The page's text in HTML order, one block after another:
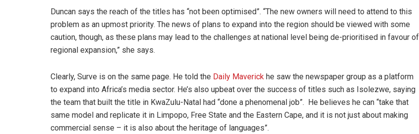
Duncan says the reach of the titles has “not been optimised”. “The new owners will need to attend to this
problem as an upmost priority. The news of plans to expand into the region should be viewed with some
caution, though, as these plans may lead to the challenges at national level being de-prioritised in favour of
regional expansion,” she says.
Clearly, Surve is on the same page. He told the Daily Maverick he saw the newspaper group as a platform
to expand into Africa’s media sector. He’s also upbeat over the success of titles such as Isolezwe, saying
the team that built the title in KwaZulu-Natal had “done a phenomenal job”. He believes he can “take that
same model and replicate it in Limpopo, Free State and the Eastern Cape, and it is not just about making
commercial sense – it is also about the heritage of languages”.